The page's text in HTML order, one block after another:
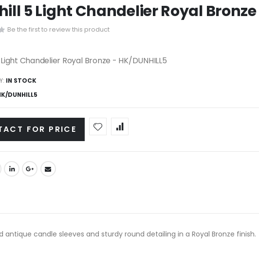
5 Light Chandelier Royal Bronze
Be the first to review this product
Chandelier Royal Bronze - HK/DUNHILL5
IN STOCK
DUNHILL5
FOR PRICE
candle sleeves and sturdy round detailing in a Royal Bronze finish.